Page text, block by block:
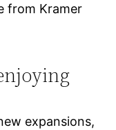
from Kramer
expansions,